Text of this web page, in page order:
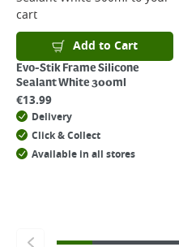
For details on how to return an
clickhere
cart
Add to Cart
Evo-Stik Frame Silicone
Sealant White 300ml
€13.99
Delivery
Click & Collect
Available in all stores